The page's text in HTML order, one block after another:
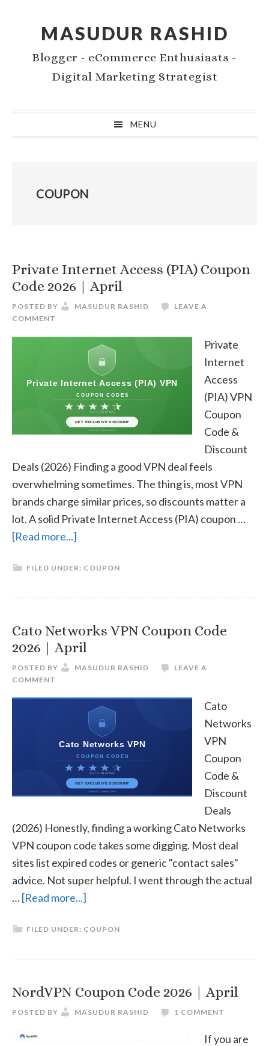
navigation
content
MASUDUR RASHID
Blogger - eCommerce Enthusiasts -
Digital Marketing Strategist
MENU
COUPON
Private Internet Access (PIA) Coupon
Code 2026 | April
POSTED BY MASUDUR RASHID
LEAVE A
COMMENT
Private
Internet
Access
(PIA) VPN
Coupon
Code &
Discount
Deals (2026) Finding a good VPN deal feels
overwhelming sometimes. The thing is, most VPN
brands charge similar prices, so discounts matter a
lot. A solid Private Internet Access (PIA) coupon …
[Read more...]
Internet
Coupon
Code
FILED UNDER: COUPON
Cato Networks VPN Coupon Code
2026 | April
POSTED BY MASUDUR RASHID
LEAVE A
COMMENT
Cato
Networks
VPN
Coupon
Code &
Discount
Deals
(2026) Honestly, finding a working Cato Networks
VPN coupon code takes some digging. Most deal
sites list expired codes or generic "contact sales"
advice. Not super helpful. I went through the actual
…[Read more...]
Networks
2026
|
FILED UNDER: COUPON
NordVPN Coupon Code 2026 | April
POSTED BY MASUDUR RASHID 1 COMMENT
If you are